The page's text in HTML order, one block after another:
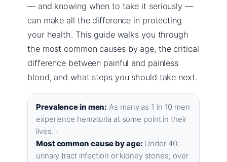
— and knowing when to take it seriously —
can make all the difference in protecting
your health. This guide walks you through
the most common causes by age, the critical
difference between painful and painless
blood, and what steps you should take next.
Prevalence in men: As many as 1 in 10 men
experience hematuria at some point in their
lives. ·
Most common cause by age: Under 40:
urinary tract infection or kidney stones; over